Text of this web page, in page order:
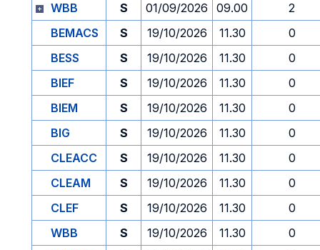
WBB
S 01/09/2026 09.00
2
BEMACS
S 19/10/2026 11.30
0
BESS
S 19/10/2026 11.30
0
BIEF
S 19/10/2026 11.30
0
BIEM
S 19/10/2026 11.30
0
BIG
S 19/10/2026 11.30
0
CLEACC
S 19/10/2026 11.30
0
CLEAM
S 19/10/2026 11.30
0
CLEF
S 19/10/2026 11.30
0
WBB
S 19/10/2026 11.30
0